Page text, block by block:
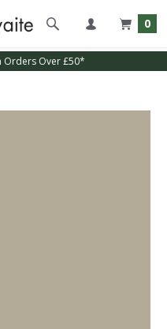
0
Orders Over £50*